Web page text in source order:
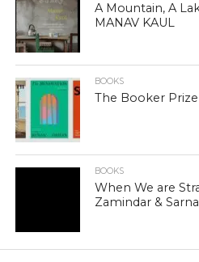
A Mountain, A
MANAV KAUL
BOOKS
The Booker
BOOKS
When We are
Zamindar &